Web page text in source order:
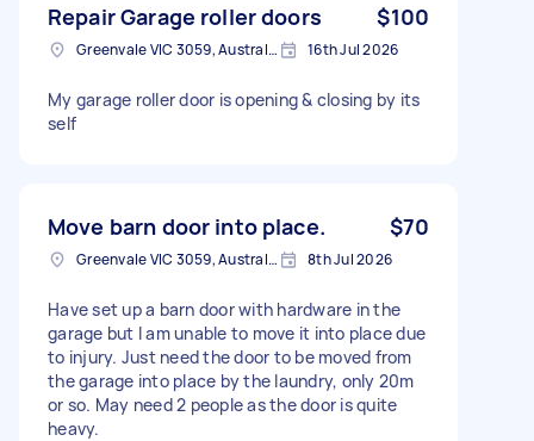
Repair Garage roller doors $100
Greenvale VIC 3059, Australia 16th Jul 2026
My garage roller door is opening & closing by its
self
Move barn door into place. $70
Greenvale VIC 3059, Australia 8th Jul 2026
Have set up a barn door with hardware in the
garage but I am unable to move it into place due
to injury. Just need the door to be moved from
the garage into place by the laundry, only 20m
or so. May need 2 people as the door is quite
heavy.